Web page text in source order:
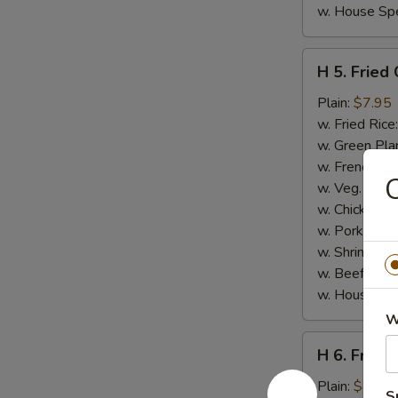
w. House
Fried
Chicken
Gizzards
H 5. Fried
Plain: $7.95
w. Fried Rice:
w. Green
w. French
w. Veg. Fried
w. Chicken
w. Pork Fried
w. Shrimp
w. Beef
w. House
Fried
H 6. Fried
Plain: $8.95